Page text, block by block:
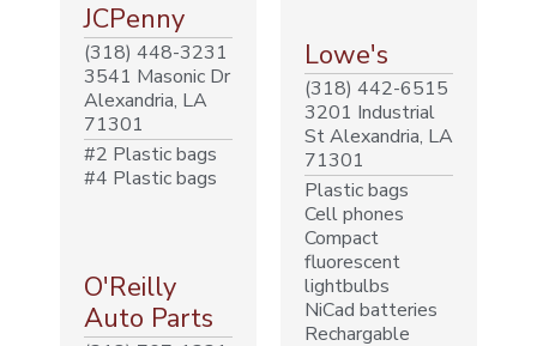
JCPenny
(318) 448-3231
3541 Masonic Dr
Alexandria, LA
71301
#2 Plastic bags
#4 Plastic bags
O'Reilly
Auto Parts
Lowe's
(318) 442-6515
3201 Industrial
St Alexandria, LA
71301
Plastic bags
Cell phones
Compact
fluorescent
lightbulbs
NiCad batteries
Rechargable